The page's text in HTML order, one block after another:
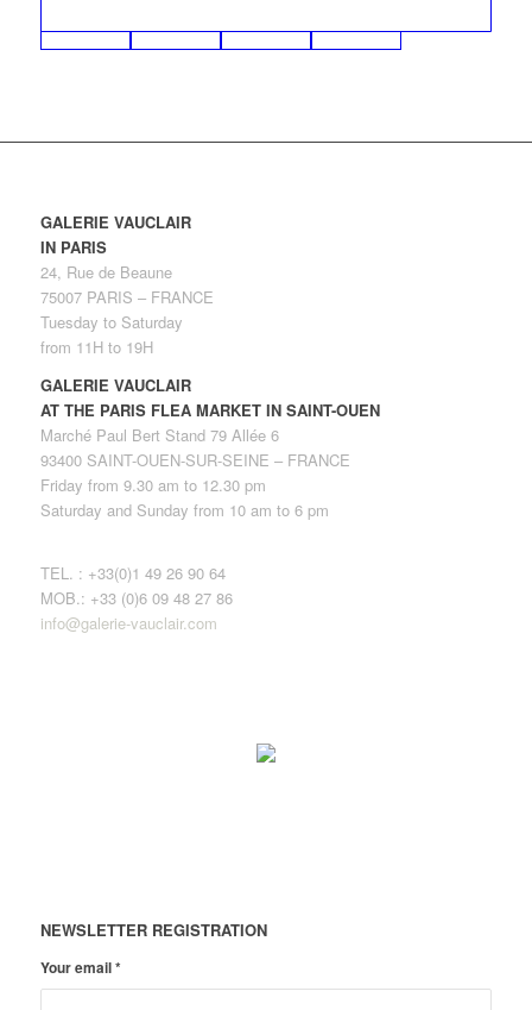
GALERIE VAUCLAIR
IN PARIS
24, Rue de Beaune
75007 PARIS – FRANCE
Tuesday to Saturday
from 11H to 19H
GALERIE VAUCLAIR
AT THE PARIS FLEA MARKET IN SAINT-OUEN
Marché Paul Bert Stand 79 Allée 6
93400 SAINT-OUEN-SUR-SEINE – FRANCE
Friday from 9.30 am to 12.30 pm
Saturday and Sunday from 10 am to 6 pm
TEL. : +33(0)1 49 26 90 64
MOB.: +33 (0)6 09 48 27 86
info@galerie-vauclair.com
NEWSLETTER REGISTRATION
Your email*